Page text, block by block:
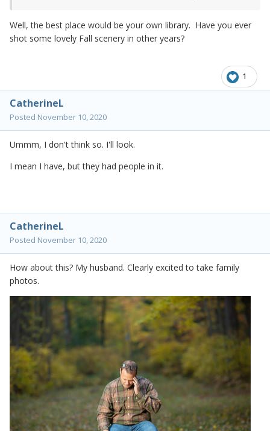
Well, the best place would be your own library. Have you ever
shot some lovely Fall scenery in other years?
1
CatherineL
Posted November 10, 2020
Ummm, I don't think so. I'll look.
I mean I have, but they had people in it.
CatherineL
Posted November 10, 2020
How about this? My husband. Clearly excited to take family
photos.